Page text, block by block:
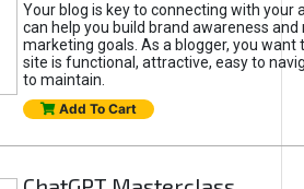
Your blog is key to connecting with your
can help you build brand awareness and
marketing goals. As a blogger, you want
site is functional, attractive, easy to
to maintain.
Add To Cart